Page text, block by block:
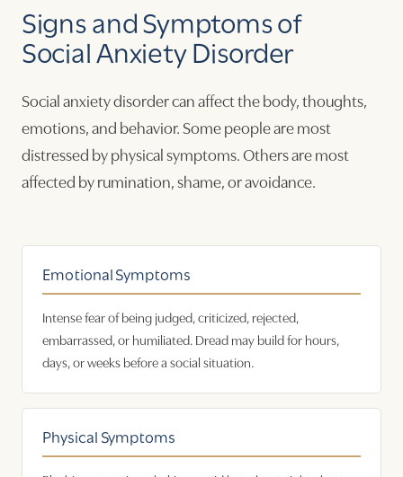
Signs and Symptoms of
Social Anxiety Disorder
Social anxiety disorder can affect the body, thoughts,
emotions, and behavior. Some people are most
distressed by physical symptoms. Others are most
affected by rumination, shame, or avoidance.
Emotional Symptoms
Intense fear of being judged, criticized, rejected,
embarrassed, or humiliated. Dread may build for hours,
days, or weeks before a social situation.
Physical Symptoms